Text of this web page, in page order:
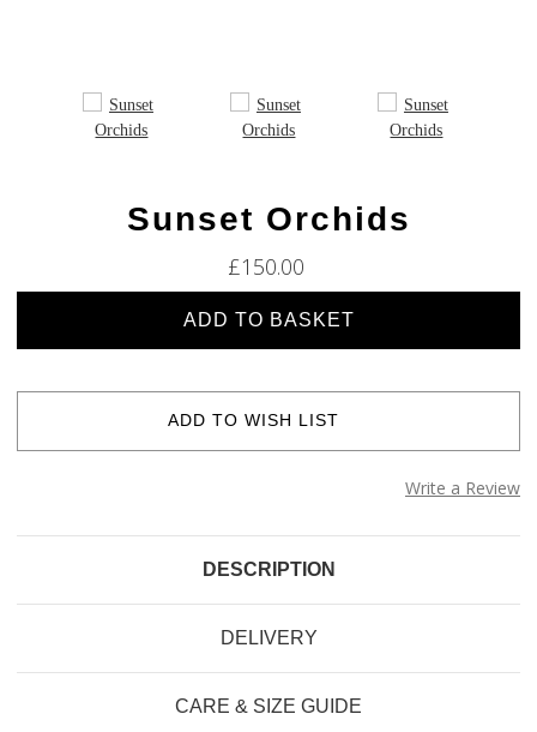
Sunset Orchids
£150.00
Stock:
ADD TO WISH LIST
Write a Review
DESCRIPTION
DELIVERY
CARE & SIZE GUIDE